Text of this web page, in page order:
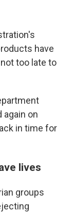
have
too late to
again on
in time for
lives
groups